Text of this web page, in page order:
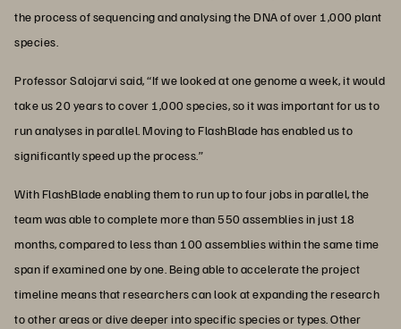
the process of sequencing and analysing the DNA of over 1,000 plant
species.
Professor Salojarvi said, “If we looked at one genome a week, it would
take us 20 years to cover 1,000 species, so it was important for us to
run analyses in parallel. Moving to FlashBlade has enabled us to
significantly speed up the process.”
With FlashBlade enabling them to run up to four jobs in parallel, the
team was able to complete more than 550 assemblies in just 18
months, compared to less than 100 assemblies within the same time
span if examined one by one. Being able to accelerate the project
timeline means that researchers can look at expanding the research
to other areas or dive deeper into specific species or types. Other